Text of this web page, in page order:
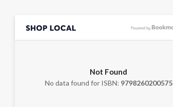
Not Found
No data found for ISBN: 9798260200575